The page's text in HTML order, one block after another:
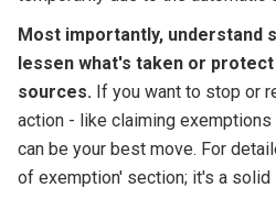
Most importantly, understand
lessen what's taken or
sources. If you want to stop or
action - like claiming
can be your best move. For
of exemption' section; it's a